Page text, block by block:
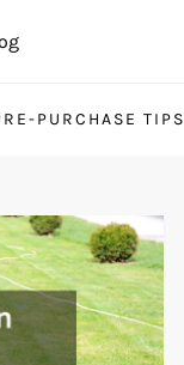
PURCHASE TIPS